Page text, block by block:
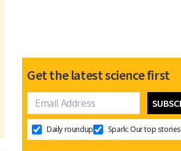
Get the latest science first
Daily roundup Spark: Our top stories